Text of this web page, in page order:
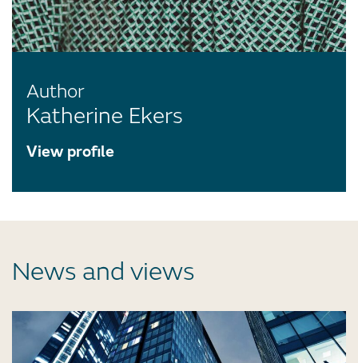
Author
Katherine Ekers
View profile
News and views